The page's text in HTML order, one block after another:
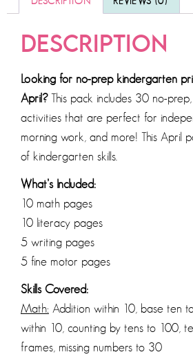
DESCRIPTION
Looking for no-prep kindergarten
April?This pack includes 30 no-
activities that are perfect for
morning work, and more! This April
of kindergarten skills.
What’s Included:
10 math pages
10 literacy pages
5 writing pages
5 fine motor pages
Skills Covered:
Math: Addition within 10, base ten
within 10, counting by tens to 100,
frames, missing numbers to 30